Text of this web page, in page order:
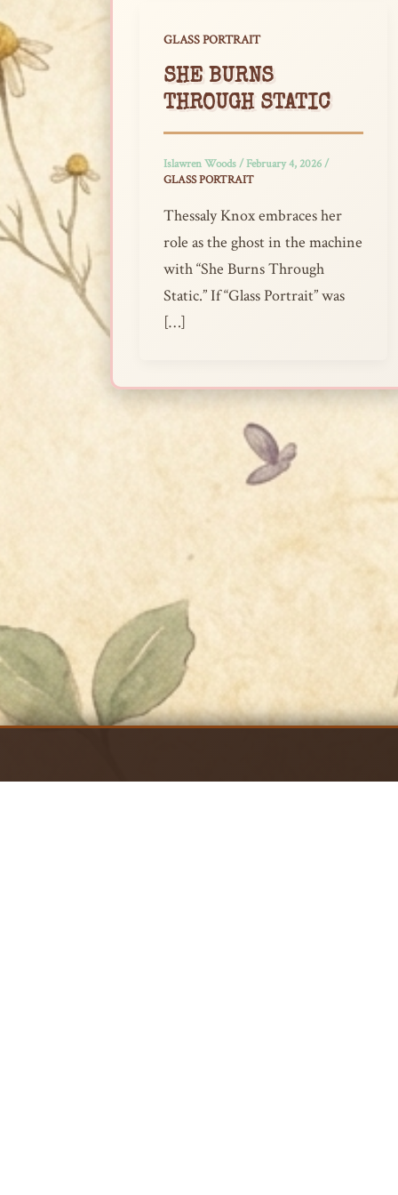
GLASS PORTRAIT
SHE BURNS
THROUGH STATIC
Islawren Woods/February 4, 2026/
GLASS PORTRAIT
Thessaly Knox embraces her
role as the ghost in the machine
with “She Burns Through
Static.” If “Glass Portrait” was
[…]